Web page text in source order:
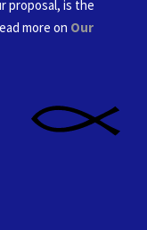
proposal, is the
more on Our